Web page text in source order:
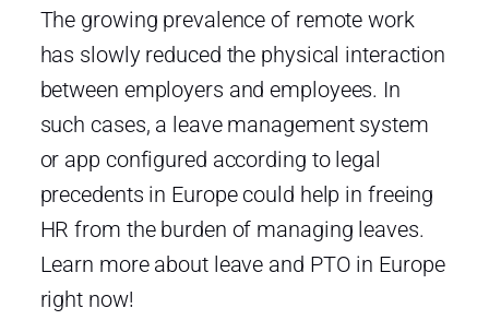
The growing prevalence of remote work
has slowly reduced the physical interaction
between employers and employees. In
such cases, a leave management system
or app configured according to legal
precedents in Europe could help in freeing
HR from the burden of managing leaves.
Learn more about leave and PTO in Europe
right now!